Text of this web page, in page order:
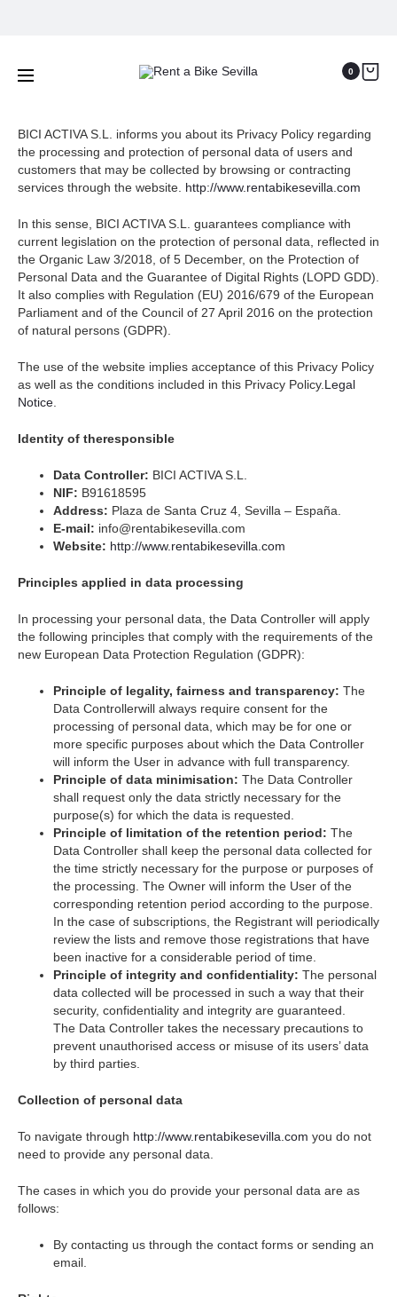
0
BICI ACTIVA S.L. informs you about its Privacy Policy regarding
the processing and protection of personal data of users and
customers that may be collected by browsing or contracting
services through the website. http://www.rentabikesevilla.com
In this sense, BICI ACTIVA S.L. guarantees compliance with
current legislation on the protection of personal data, reflected in
the Organic Law 3/2018, of 5 December, on the Protection of
Personal Data and the Guarantee of Digital Rights (LOPD GDD).
It also complies with Regulation (EU) 2016/679 of the European
Parliament and of the Council of 27 April 2016 on the protection
of natural persons (GDPR).
The use of the website implies acceptance of this Privacy Policy
as well as the conditions included in this Privacy Policy. Legal
Notice
Identity of theresponsible
Data Controller: BICI ACTIVA S.L.
NIF: B91618595
Address: Plaza de Santa Cruz 4, Sevilla – España.
E-mail: info@rentabikesevilla.com
Website: http://www.rentabikesevilla.com
Principles applied in data processing
In processing your personal data, the Data Controller will apply
the following principles that comply with the requirements of the
new European Data Protection Regulation (GDPR):
Principle of legality, fairness and transparency: The
Data Controllerwill always require consent for the
processing of personal data, which may be for one or
more specific purposes about which the Data Controller
will inform the User in advance with full transparency.
Principle of data minimisation: The Data Controller
shall request only the data strictly necessary for the
purpose(s) for which the data is requested.
Principle of limitation of the retention period: The
Data Controller shall keep the personal data collected for
the time strictly necessary for the purpose or purposes of
the processing. The Owner will inform the User of the
corresponding retention period according to the purpose.
In the case of subscriptions, the Registrant will periodically
review the lists and remove those registrations that have
been inactive for a considerable period of time.
Principle of integrity and confidentiality: The personal
data collected will be processed in such a way that their
security, confidentiality and integrity are guaranteed.
The Data Controller takes the necessary precautions to
prevent unauthorised access or misuse of its users’ data
by third parties.
Collection of personal data
To navigate through http://www.rentabikesevilla.com you do not
need to provide any personal data.
The cases in which you do provide your personal data are as
follows:
By contacting us through the contact forms or sending an
email.